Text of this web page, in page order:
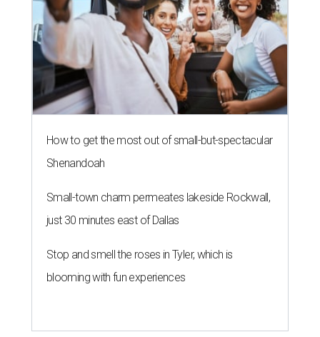
How to get the most out of small-but-spectacular
Shenandoah
Small-town charm permeates lakeside Rockwall,
just 30 minutes east of Dallas
Stop and smell the roses in Tyler, which is
blooming with fun experiences